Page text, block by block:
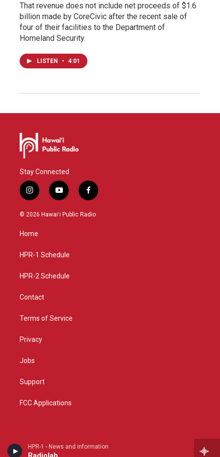
HPR-1 - News and information
That revenue does not include net proceeds of $1.6
billion made by CoreCivic after the recent sale of
four of their facilities to the Department of
Homeland Security.
LISTEN • 4:01
Stay Connected
i
n
s
g
a
y
o
u
f
a
c
© 2026 Hawaiʻi Public Radio
Home
HPR-1 Schedule
HPR-2 Schedule
Contact
Terms of Service
Privacy
Jobs
Support
FCC Applications